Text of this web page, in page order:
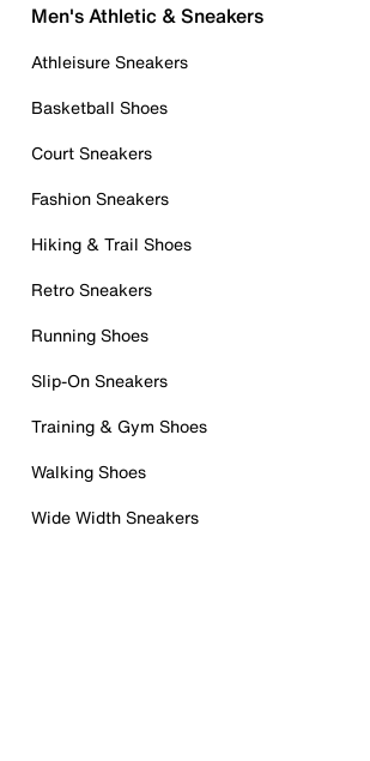
Men's Athletic & Sneakers
Athleisure Sneakers
Basketball Shoes
Court Sneakers
Fashion Sneakers
Hiking & Trail Shoes
Retro Sneakers
Running Shoes
Slip-On Sneakers
Training & Gym Shoes
Walking Shoes
Wide Width Sneakers